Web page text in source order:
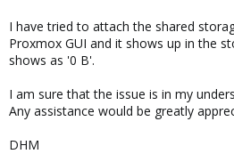
I have tried to attach the shared
Proxmox GUI and it shows up in the
shows as '0 B'.
I am sure that the issue is in my
Any assistance would be greatly
DHM